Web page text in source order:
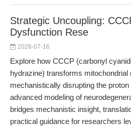
Strategic Uncoupling:
Dysfunction Rese
2026-07-16
Explore how CCCP (carbonyl
hydrazine) transforms mitochondrial
mechanistically disrupting the
advanced modeling of
bridges mechanistic insight,
practical guidance for researchers